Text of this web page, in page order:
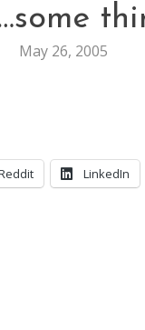
LIFE
May 26, 2005
LinkedIn